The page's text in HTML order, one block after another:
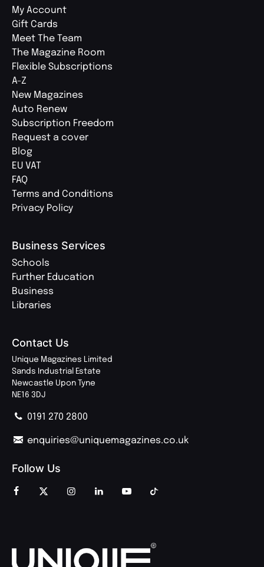
My Account
Gift Cards
Meet The Team
The Magazine Room
Flexible Subscriptions
A-Z
New Magazines
Auto Renew
Subscription Freedom
Request a cover
Blog
EU VAT
FAQ
Terms and Conditions
Privacy Policy
Business Services
Schools
Further Education
Business
Libraries
Contact Us
Unique Magazines Limited
Sands Industrial Estate
Newcastle Upon Tyne
NE16 3DJ
0191 270 2800
enquiries@uniquemagazines.co.uk
Follow Us